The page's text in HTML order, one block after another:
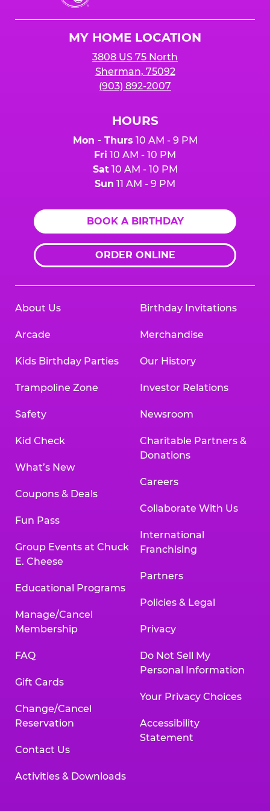
Cheese
MY HOME LOCATION
3808 US 75 North
Sherman, 75092
(903) 892-2007
HOURS
Mon - Thurs 10 AM - 9 PM
Fri 10 AM - 10 PM
Sat10 AM - 10 PM
Sun 11 AM - 9 PM
BOOK A BIRTHDAY
ORDER ONLINE
About Us
Arcade
Kids Birthday Parties
Trampoline Zone
Safety
Kid Check
What’s New
Coupons & Deals
Fun Pass
Group Events at Chuck
E. Cheese
Educational Programs
Manage/Cancel
Membership
FAQ
Gift Cards
Change/Cancel
Reservation
Contact Us
Activities & Downloads
Birthday Invitations
Merchandise
Our History
Investor Relations
Newsroom
Charitable Partners &
Donations
Careers
Collaborate With Us
International
Franchising
Partners
Policies & Legal
Privacy
Do Not Sell My
Personal Information
Your Privacy Choices
Accessibility
Statement